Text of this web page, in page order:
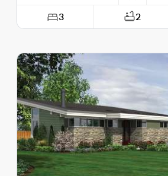
3 2
Depth:
Height (Mid):
Height (Peak):
Stories (above grade):
Main Pitch: